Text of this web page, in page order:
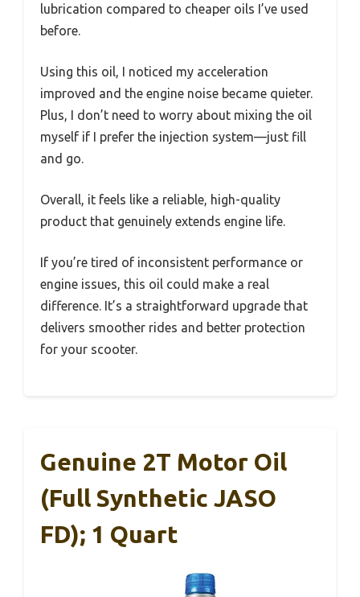
lubrication compared to cheaper oils I’ve used
before.
Using this oil, I noticed my acceleration
improved and the engine noise became quieter.
Plus, I don’t need to worry about mixing the oil
myself if I prefer the injection system—just fill
and go.
Overall, it feels like a reliable, high-quality
product that genuinely extends engine life.
If you’re tired of inconsistent performance or
engine issues, this oil could make a real
difference. It’s a straightforward upgrade that
delivers smoother rides and better protection
for your scooter.
Genuine 2T Motor Oil
(Full Synthetic JASO
FD); 1 Quart